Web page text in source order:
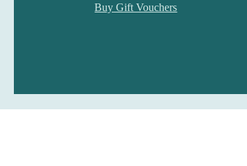
Buy Gift Vouchers